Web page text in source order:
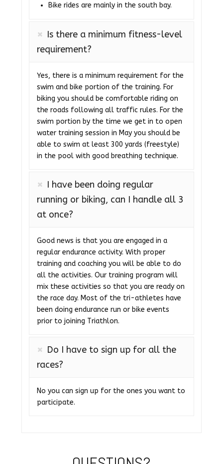
Bike rides are mainly in the south bay.
Is there a minimum fitness-level
requirement?
Yes, there is a minimum requirement for the
swim and bike portion of the training. For
biking you should be comfortable riding on
the roads following all traffic rules. For the
swim portion by the time we get in to open
water training session in May you should be
able to swim at least 300 yards (freestyle)
in the pool with good breathing technique.
I have been doing regular
running or biking, can I handle all 3
at once?
Good news is that you are engaged in a
regular endurance activity. With proper
training and coaching you will be able to do
all the activities. Our training program will
mix these activities so that you are ready on
the race day. Most of the tri-athletes have
been doing endurance run or bike events
prior to joining Triathlon.
Do I have to sign up for all the
races?
No you can sign up for the ones you want to
participate.